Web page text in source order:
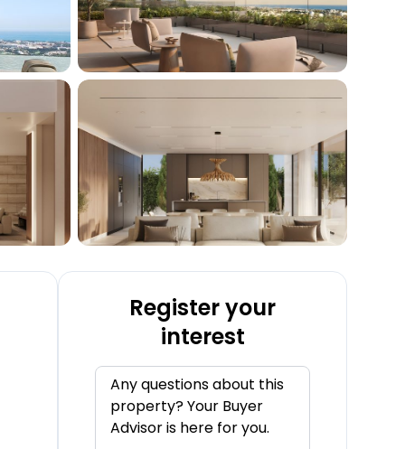
Register your
interest